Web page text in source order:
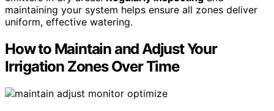
maintaining your system helps ensure all zones deliver
uniform, effective watering.
How to Maintain and Adjust Your
Irrigation Zones Over Time